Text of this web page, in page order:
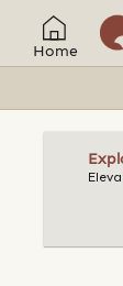
Home